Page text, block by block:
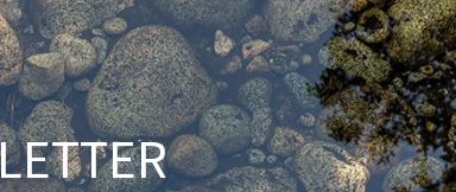
will occur. Over time each buckle
unique colorful patina emulating
trademark, large scales.
Fits
width